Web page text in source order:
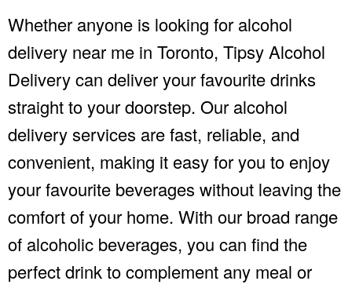
Whether anyone is looking for alcohol
delivery near me in Toronto, Tipsy Alcohol
Delivery can deliver your favourite drinks
straight to your doorstep. Our alcohol
deliveryservices are fast, reliable, and
convenient, making it easy for you to enjoy
your favourite beverages without leaving the
comfort of your home. With our broad range
of alcoholic beverages, you can find the
perfect drink to complement any meal or